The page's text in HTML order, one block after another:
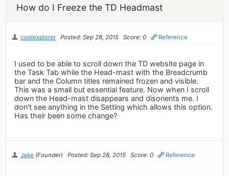
How do I Freeze the TD Headmast
coolexplorer Posted: Sep 28, 2015 Score: 0 Reference
I used to be able to scroll down the TD website page in
the Task Tab while the Head-mast with the Breadcrumb
bar and the Column titles remained frozen and visible.
This was a small but essential feature. Now when I scroll
down the Head-mast disappears and disorients me. I
don't see anything in the Setting which allows this option.
Has their been some change?
Jake (Founder) Posted: Sep 28, 2015 Score: 0 Reference